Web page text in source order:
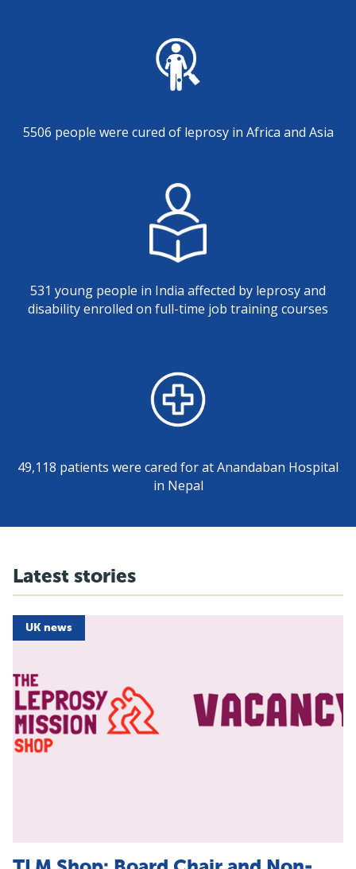
5506 people were cured of leprosy in Africa and Asia
531 young people in India affected by leprosy and
disability enrolled on full-time job training courses
49,118 patients were cared for at Anandaban Hospital
in Nepal
Latest stories
UK news